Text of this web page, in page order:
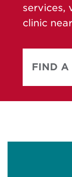
services,
clinic
FIND A